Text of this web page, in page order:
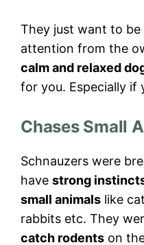
They just want to
attention from the
calm and relaxed
for you. Especially if
Chases Small
Schnauzers were
have strong
small animals like
rabbits etc. They
catch rodents on